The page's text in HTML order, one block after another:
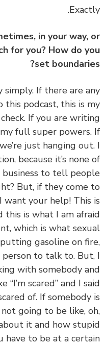
in your
for you? How do
set
simply. If there are
to this podcast, this is
a check. If you are
my full super
we’re just hanging
because it’s
my business to tell
right? But, if they
I want your help!
this is what I am
which is what
putting gasoline on
person to talk to.
with somebody
“I’m scared” and I
scared of. If
not going to be like,
about it and how
have to be at a